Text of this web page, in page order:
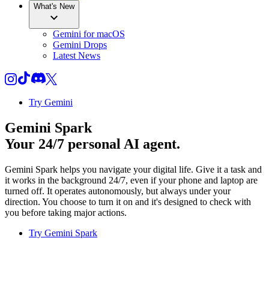
What's New
Gemini for macOS
Gemini Drops
Latest News
Try Gemini
Gemini Spark
Your 24/7 personal AI agent.
Gemini Spark helps you navigate your digital life. Give it a task and
it works in the background 24/7, even if your phone and laptop are
turned off. It operates autonomously, but always under your
direction. You choose to turn it on and it's designed to check with
you before taking major actions.
Try Gemini Spark